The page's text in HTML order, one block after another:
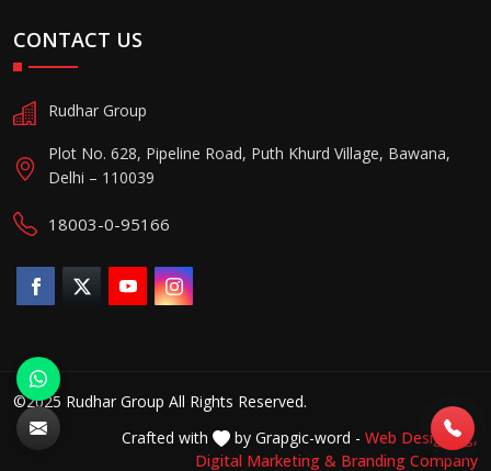
CONTACT US
Rudhar Group
Plot No. 628, Pipeline Road, Puth Khurd Village, Bawana,
Delhi – 110039
18003-0-95166
©2025 Rudhar Group All Rights Reserved.
Crafted with
by Grapgic-word - Web Designing,
Digital Marketing & Branding Company